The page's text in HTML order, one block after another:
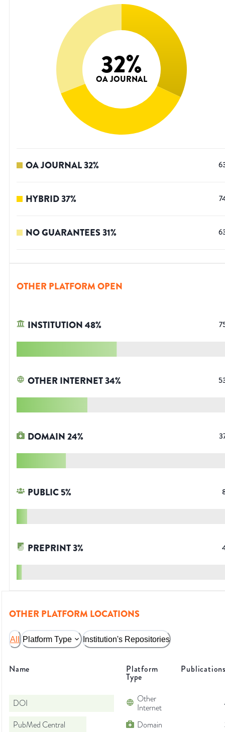
32%
OA JOURNAL
OA JOURNAL32%
HYBRID37%
NO GUARANTEES31%
OTHER PLATFORM OPEN
INSTITUTION48%
OTHER INTERNET34%
DOMAIN24%
PUBLIC5%
PREPRINT3%
OTHER PLATFORM LOCATIONS
All Platform Type Institution's Repositories
Name Platform
Type
DOI
Other
Internet
PubMed Central
Domain